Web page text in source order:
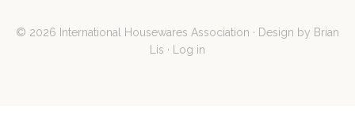
© 2026 International Housewares Association · Design by Brian
Lis · Log in